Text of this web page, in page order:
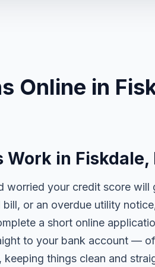
Online in
Work in Fiskdale,
worried your credit score will
or an overdue utility
a short online
to your bank account —
things clean and